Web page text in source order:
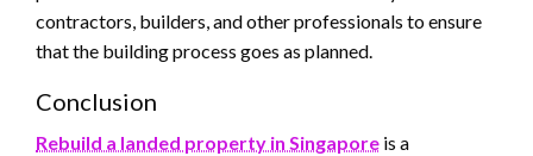
contractors, builders, and other professionals to ensure
that the building process goes as planned.
Conclusion
Rebuild a landed property in Singapore is a